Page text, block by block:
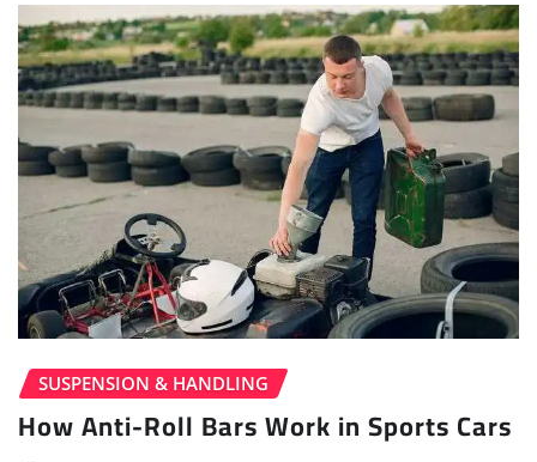
SUSPENSION & HANDLING
How Anti-Roll Bars Work in Sports Cars